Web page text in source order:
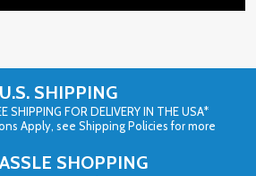
SHIPPING
SHIPPING FOR DELIVERY IN THE USA*
Apply, see Shipping Policies for more
SHOPPING